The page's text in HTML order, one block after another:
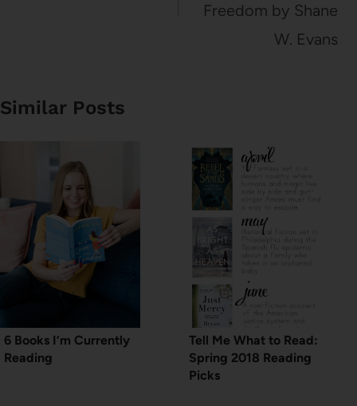
Freedom by Shane
W. Evans
Similar Posts
6 Books I’m Currently
Reading
Tell Me What to Read:
Spring 2018 Reading
Picks